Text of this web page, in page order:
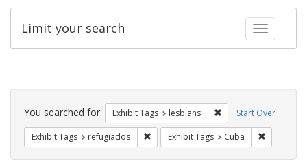
Toggle
Limit your search
Search
Constraints Start Over
You searched for: Exhibit Tags lesbians Remove constraint
Exhibit Tags refugiados Remove constraint Exhibit Tags:
Exhibit Tags Cuba